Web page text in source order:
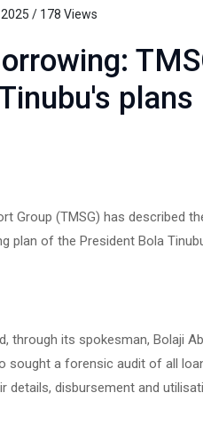
/ 178 Views
plans
Group (TMSG) has described
plan of the President Bola
through its spokesman, Bolaji
sought a forensic audit of all
details, disbursement and